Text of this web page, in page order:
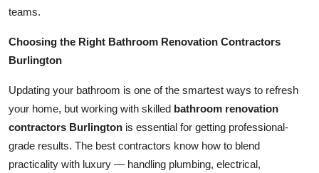
teams.
Choosing the Right Bathroom Renovation Contractors
Burlington
Updating your bathroom is one of the smartest ways to refresh
your home, but working with skilled bathroom renovation
contractors Burlington is essential for getting professional-
grade results. The best contractors know how to blend
practicality with luxury — handling plumbing, electrical,